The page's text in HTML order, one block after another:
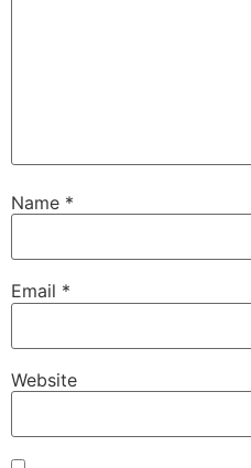
Name *
Email *
Website